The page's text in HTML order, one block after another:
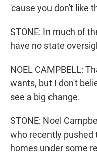
'cause you don't like
STONE: In much of
have no state
NOEL CAMPBELL:
wants, but I don't
see a big change.
STONE: Noel
who recently pushed
homes under some